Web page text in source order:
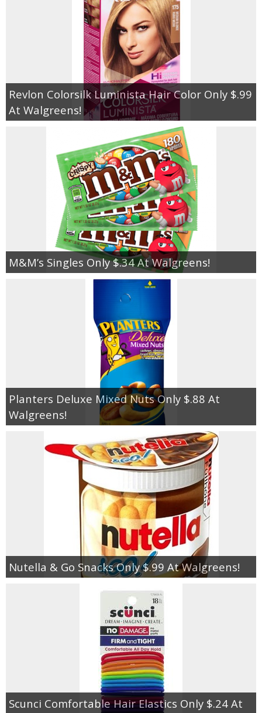
Revlon Colorsilk Luminista Hair Color Only $.99
At Walgreens!
M&M’s Singles Only $.34 At Walgreens!
Planters Deluxe Mixed Nuts Only $.88 At
Walgreens!
Nutella & Go Snacks Only $.99 At Walgreens!
Scunci Comfortable Hair Elastics Only $.24 At